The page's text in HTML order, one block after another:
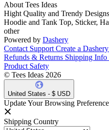
About Tees Ideas
Hight Quality and Trendy
Hoodie and Tank Top, Sticker,
other
Powered by Dashery
Contact Support Create a
Refunds & Returns Shipping Info
Product Safety
© Tees Ideas 2026
United States - $ USD
Update Your Browsing
Shipping Country